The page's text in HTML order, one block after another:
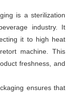
is a sterilization
industry. It
it to high heat
machine. This
freshness, and
ensures that